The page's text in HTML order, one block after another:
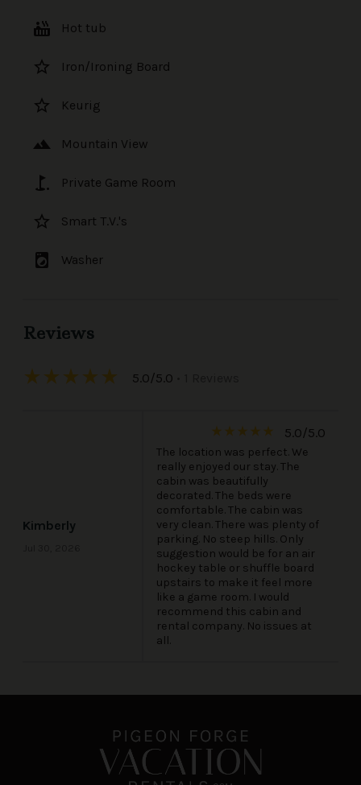
hot_tub Hot tub
star_border Iron/Ironing Board
star_border Keurig
landscape Mountain View
golf_course Private Game Room
star_border Smart T.V.'s
local_laundry_service Washer
Reviews
star_rate star_rate star_rate star_rate star_rate 5.0/5.0
Kimberly
star_rate star_rate star_rate star_rate star_rate 5.0/5.0
The location was perfect. We
really enjoyed our stay. The
cabin was beautifully
decorated. The beds were
comfortable. The cabin was
very clean. There was plenty of
parking. No steep hills. Only
suggestion would be for an air
hockey table or shuffle board
upstairs to make it feel more
like a game room. I would
recommend this cabin and
rental company. No issues at
all.